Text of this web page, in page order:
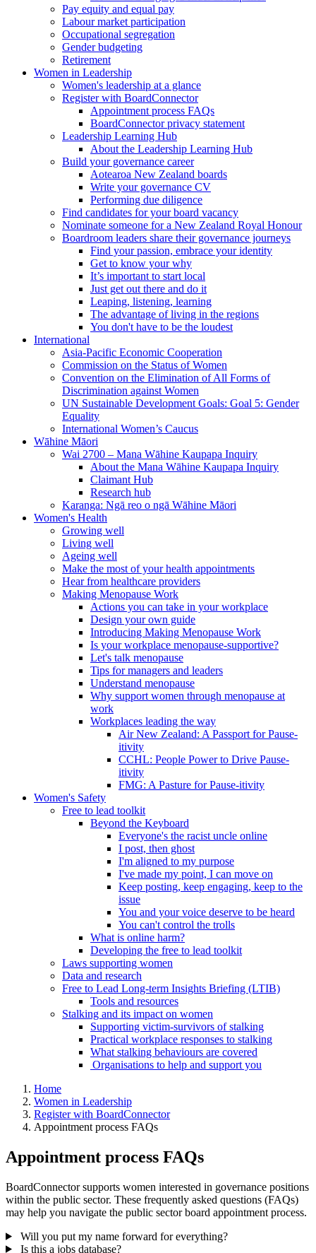
Pay equity and equal pay
Labour market participation
Occupational segregation
Gender budgeting
Retirement
Women in Leadership
Women's leadership at a glance
Register with BoardConnector
Appointment process FAQs
BoardConnector privacy statement
Leadership Learning Hub
About the Leadership Learning Hub
Build your governance career
Aotearoa New Zealand boards
Write your governance CV
Performing due diligence
Find candidates for your board vacancy
Nominate someone for a New Zealand Royal Honour
Boardroom leaders share their governance journeys
Find your passion, embrace your identity
Get to know your why
It’s important to start local
Just get out there and do it
Leaping, listening, learning
The advantage of living in the regions
You don't have to be the loudest
International
Asia-Pacific Economic Cooperation
Commission on the Status of Women
Convention on the Elimination of All Forms of
Discrimination against Women
UN Sustainable Development Goals: Goal 5: Gender
Equality
International Women’s Caucus
Wāhine Māori
Wai 2700 – Mana Wāhine Kaupapa Inquiry
About the Mana Wāhine Kaupapa Inquiry
Claimant Hub
Research hub
Karanga: Ngā reo o ngā Wāhine Māori
Women's Health
Growing well
Living well
Ageing well
Make the most of your health appointments
Hear from healthcare providers
Making Menopause Work
Actions you can take in your workplace
Design your own guide
Introducing Making Menopause Work
Is your workplace menopause-supportive?
Let's talk menopause
Tips for managers and leaders
Understand menopause
Why support women through menopause at
work
Workplaces leading the way
Air New Zealand: A Passport for Pause-
itivity
CCHL: People Power to Drive Pause-
itivity
FMG: A Pasture for Pause-itivity
Women's Safety
Free to lead toolkit
Beyond the Keyboard
Everyone's the racist uncle online
I post, then ghost
I'm aligned to my purpose
I've made my point, I can move on
Keep posting, keep engaging, keep to the
issue
You and your voice deserve to be heard
You can't control the trolls
What is online harm?
Developing the free to lead toolkit
Laws supporting women
Data and research
Free to Lead Long-term Insights Briefing (LTIB)
Tools and resources
Stalking and its impact on women
Supporting victim-survivors of stalking
Practical workplace responses to stalking
What stalking behaviours are covered
Organisations to help and support you
Home
Women in Leadership
Register with BoardConnector
Appointment process FAQs
Appointment process FAQs
BoardConnector supports women interested in governance positions
within the public sector. These frequently asked questions (FAQs)
may help you navigate the public sector board appointment process.
Will you put my name forward for everything?
Is this a jobs database?